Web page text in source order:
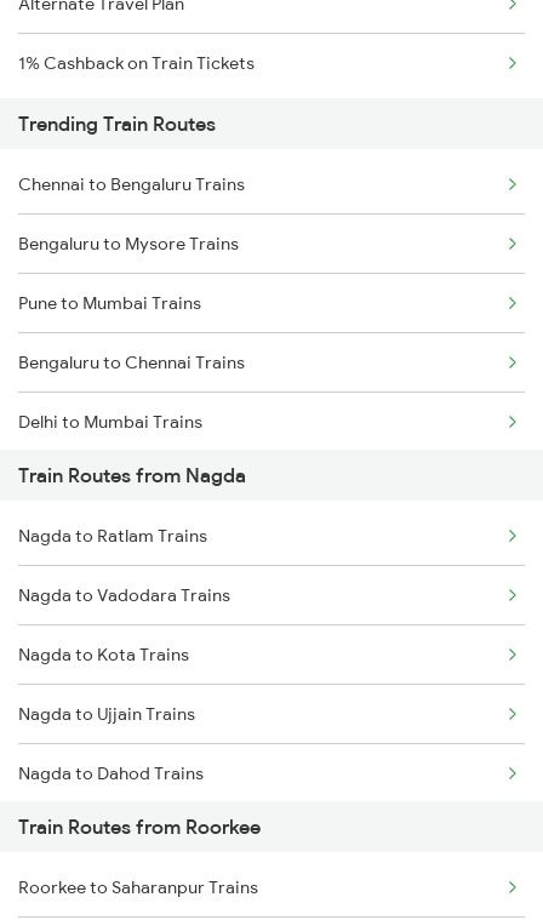
1% Cashback on Train Tickets
Trending Train Routes
Chennai to Bengaluru Trains
Bengaluru to Mysore Trains
Pune to Mumbai Trains
Bengaluru to Chennai Trains
Delhi to Mumbai Trains
Mumbai to Pune Trains
Delhi to Jammu Trains
Mumbai to Delhi Trains
Mumbai to Goa Trains
Chennai to Coimbatore Trains
Train Routes from Nagda
Nagda to Ratlam Trains
Nagda to Vadodara Trains
Nagda to Kota Trains
Nagda to Ujjain Trains
Nagda to Dahod Trains
Nagda to Meghnagar Trains
Nagda to Surat Trains
Train Routes from Roorkee
Roorkee to Saharanpur Trains